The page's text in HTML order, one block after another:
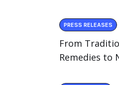
PRESS RELEASES
From
Remedies to